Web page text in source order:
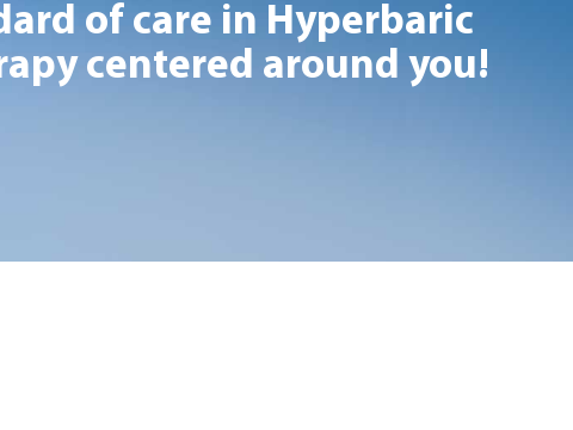
of care in Hyperbaric
centered around you!